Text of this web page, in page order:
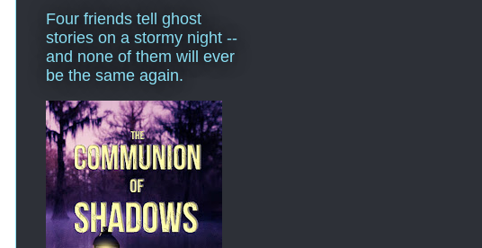
Four friends tell ghost
stories on a stormy night --
and none of them will ever
be the same again.